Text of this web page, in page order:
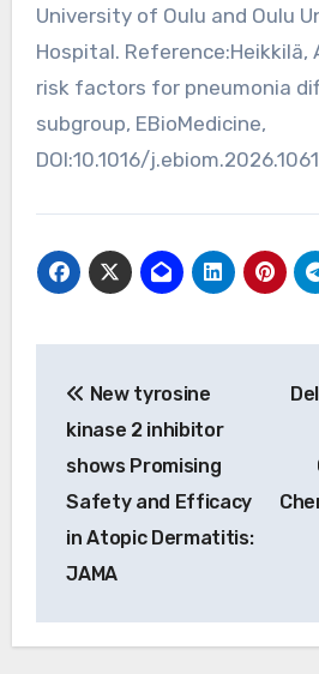
University of Oulu and Oulu
Hospital. Reference:Heikkilä,
risk factors for pneumonia
subgroup, EBioMedicine,
DOI:10.1016/
navigation
New tyrosine
kinase 2 inhibitor
shows Promising
Safety and Efficacy
in Atopic Dermatitis:
JAMA